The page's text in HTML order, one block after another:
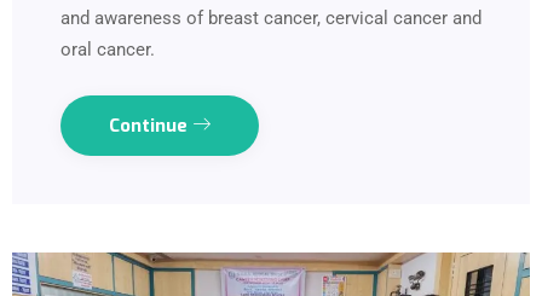
and awareness of breast cancer, cervical cancer and
oral cancer.
Continue